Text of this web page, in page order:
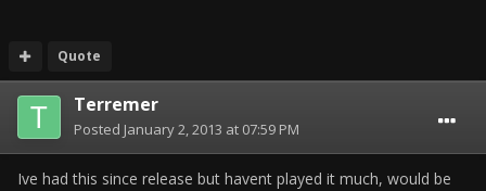
Quote
Terremer
Posted January 2, 2013 at 07:59 PM
Ive had this since release but havent played it much, would be